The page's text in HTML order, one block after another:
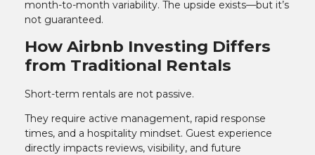
month-to-month variability. The upside exists—but it’s
not guaranteed.
How Airbnb Investing Differs
from Traditional Rentals
Short-term rentals are not passive.
They require active management, rapid response
times, and a hospitality mindset. Guest experience
directly impacts reviews, visibility, and future